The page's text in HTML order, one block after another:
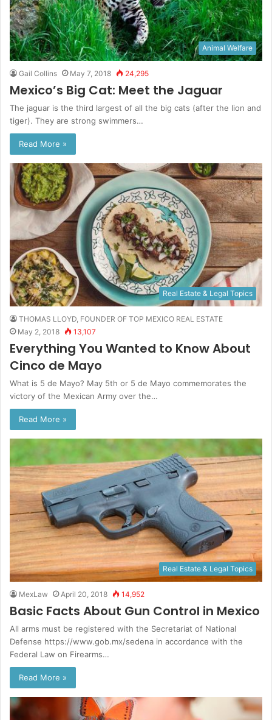
Animal Welfare
Gail Collins May 7, 2018 24,295
Mexico’s Big Cat: Meet the Jaguar
The jaguar is the third largest of all the big cats (after the lion and
tiger). They are strong swimmers…
Read More »
Real Estate & Legal Topics
THOMAS LLOYD, FOUNDER OF TOP MEXICO REAL ESTATE
May 2, 2018
13,107
Everything You Wanted to Know About
Cinco de Mayo
What is 5 de Mayo? May 5th or 5 de Mayo commemorates the
victory of the Mexican Army over the…
Read More »
Real Estate & Legal Topics
MexLaw April 20, 2018 14,952
Basic Facts About Gun Control in Mexico
All arms must be registered with the Secretariat of National
Defense https://www.gob.mx/sedena in accordance with the
Federal Law on Firearms…
Read More »